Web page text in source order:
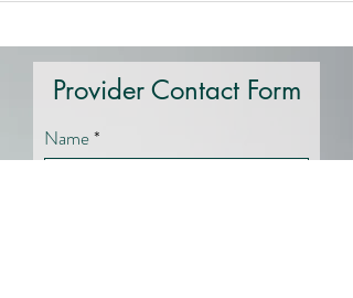
Provider Contact Form
Name